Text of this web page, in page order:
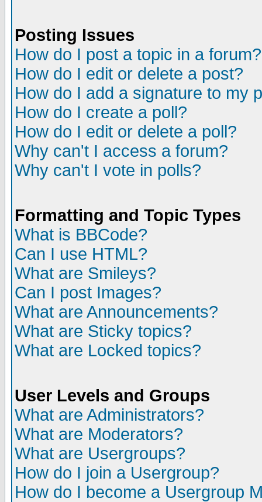
Posting Issues
How do I post a topic in a forum?
How do I edit or delete a post?
How do I add a signature to my
How do I create a poll?
How do I edit or delete a poll?
Why can't I access a forum?
Why can't I vote in polls?
Formatting and Topic Types
What is BBCode?
Can I use HTML?
What are Smileys?
Can I post Images?
What are Announcements?
What are Sticky topics?
What are Locked topics?
User Levels and Groups
What are Administrators?
What are Moderators?
What are Usergroups?
How do I join a Usergroup?
How do I become a Usergroup